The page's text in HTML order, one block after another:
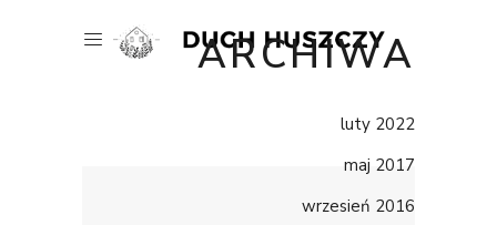
ARCHIWA
luty 2022
maj 2017
wrzesień 2016